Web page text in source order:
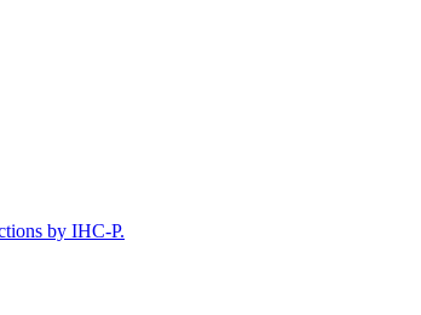
by IHC-P.